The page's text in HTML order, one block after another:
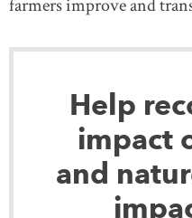
farmers improve and
Help
impact
and